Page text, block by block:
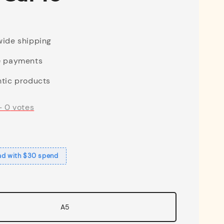
shipping
payments
products
0 votes
with $30 spend
A5